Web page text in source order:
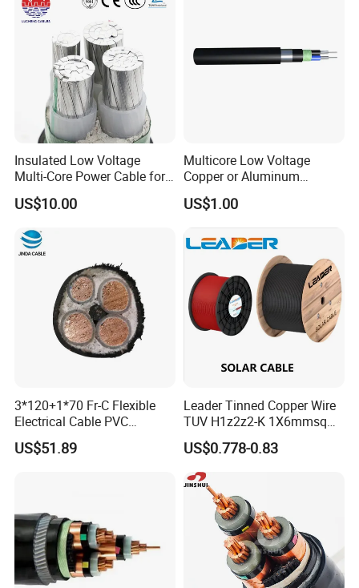
Insulated Low Voltage
Multi-Core Power Cable for
Industrial Construction
US$10.00
Multicore Low Voltage
Copper or Aluminum
Conductor XLPE Insulated
Steel Wire Armour PVC
Sheath Electric Power
Underground Wire
US$1.00
3*120+1*70 Fr-C Flexible
Electrical Cable PVC
Sheathed XLPE Insulated
US$51.89
Leader Tinned Copper Wire
TUV H1z2z2-K 1X6mmsq
1.5kv PV DC Solar Cable for
Solar Panels
US$0.778-0.83